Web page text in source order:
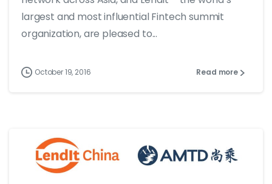
largest and most influential Fintech summit
organization, are pleased to...
October 19, 2016 Read more